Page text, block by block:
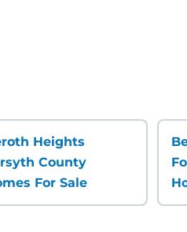
Heights
County
For Sale